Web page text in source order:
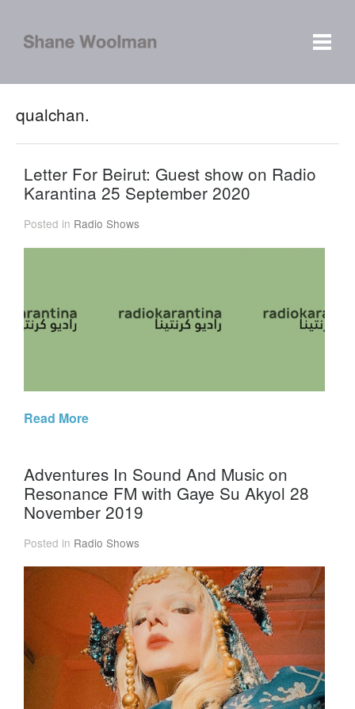
qualchan.
Letter For Beirut: Guest show on Radio
Karantina 25 September 2020
Posted in Radio Shows
Read More
Adventures In Sound And Music on
Resonance FM with Gaye Su Akyol 28
November 2019
Posted in Radio Shows